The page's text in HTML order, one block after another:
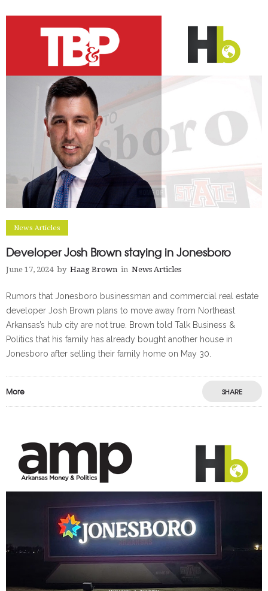
News Articles
Developer Josh Brown staying in Jonesboro
June 17, 2024 by Haag Brown in News Articles
Rumors that Jonesboro businessman and commercial real estate
developer Josh Brown plans to move away from Northeast
Arkansas’s hub city are not true. Brown told Talk Business &
Politics that his family has already bought another house in
Jonesboro after selling their family home on May 30.
More SHARE